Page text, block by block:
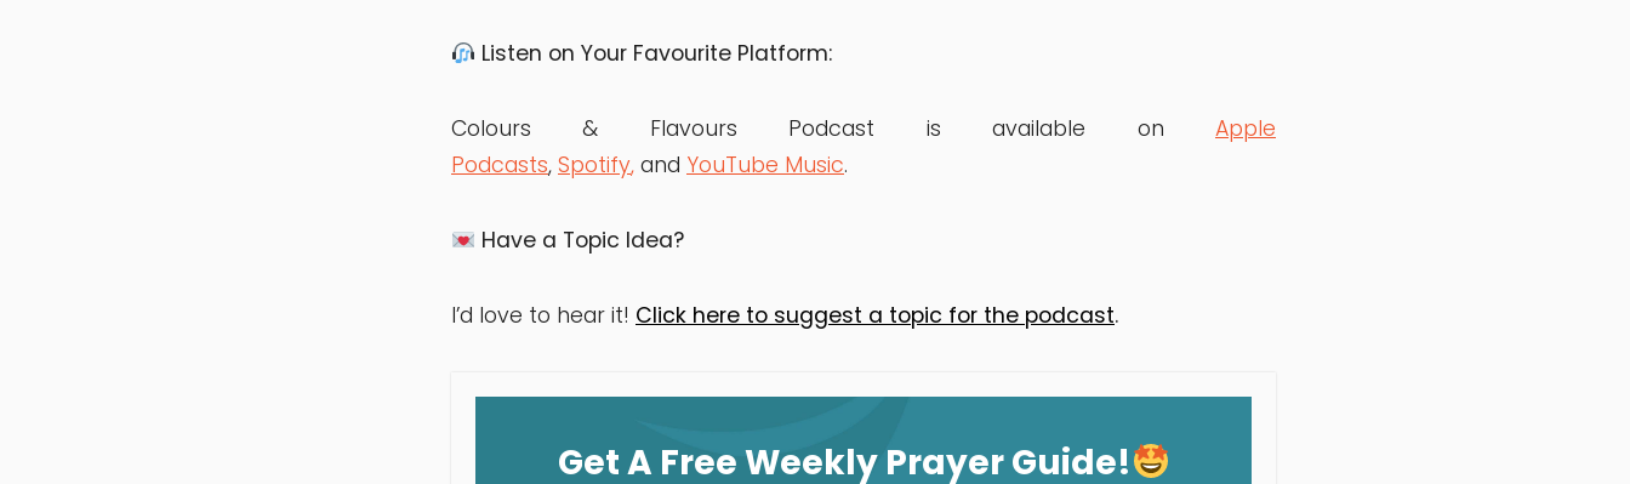
Listen on Your Favourite Platform:
Colours & Flavours Podcast is available on Apple
Podcasts, Spotify, and YouTube Music.
Have a Topic Idea?
I’d love to hear it! Click here to suggest a topic for the podcast.
Get A Free Weekly Prayer Guide!